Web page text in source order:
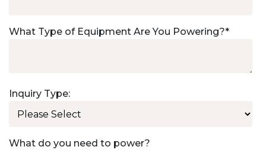
What Type of Equipment Are You Powering?*
Inquiry Type:
What do you need to power?